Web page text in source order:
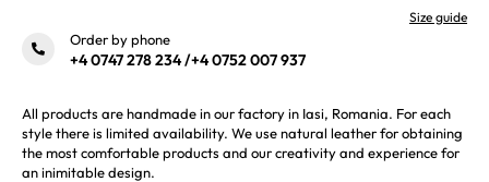
Size guide
Order by phone
+4 0747 278 234/+4 0752 007 937
All products are handmade in our factory in Iasi, Romania. For each
style there is limited availability. We use natural leather for obtaining
the most comfortable products and our creativity and experience for
an inimitable design.